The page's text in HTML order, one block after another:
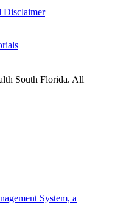
Disclaimer
South Florida. All
System, a